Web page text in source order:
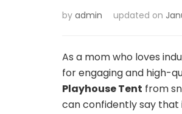
by admin updated on
As a mom who loves
for engaging and high-
Playhouse Tent from
can confidently say that